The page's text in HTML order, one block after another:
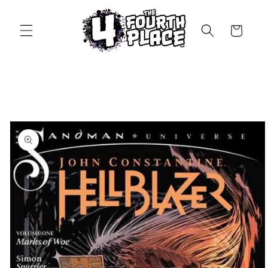
Cart
Skip to
product
information